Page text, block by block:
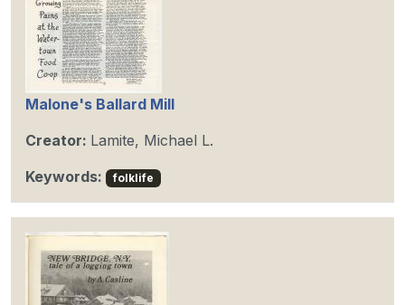
Malone's Ballard Mill
Creator: Lamite, Michael L.
Keywords:
folklife